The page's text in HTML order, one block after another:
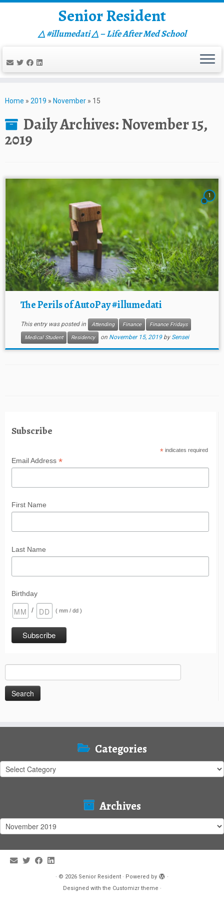
to
Senior Resident
△ #illumedati △ – Life After Med School
Home » 2019 » November » 15
Daily Archives:November 15,
2019
1
The Perils of AutoPay #illumedati
This entry was posted in Attending Finance
Finance Fridays
Medical Student
Residency on November 15, 2019 by Sensei
Subscribe
*indicates required
Email Address *
First Name
Last Name
Birthday
/ ( mm / dd )
for:
Categories
Categories
Archives
Archives
· © 2026 Senior Resident · Powered by
·
Designed with the Customizr theme ·